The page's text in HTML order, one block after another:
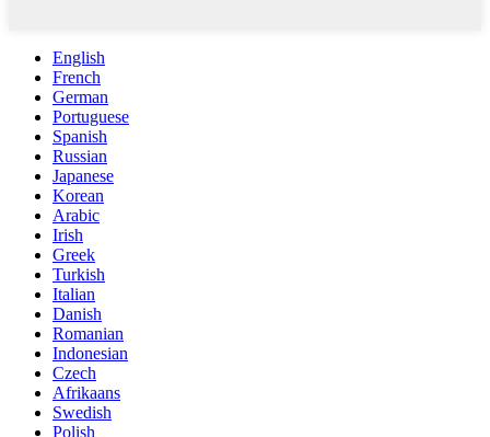
English
French
German
Portuguese
Spanish
Russian
Japanese
Korean
Arabic
Irish
Greek
Turkish
Italian
Danish
Romanian
Indonesian
Czech
Afrikaans
Swedish
Polish